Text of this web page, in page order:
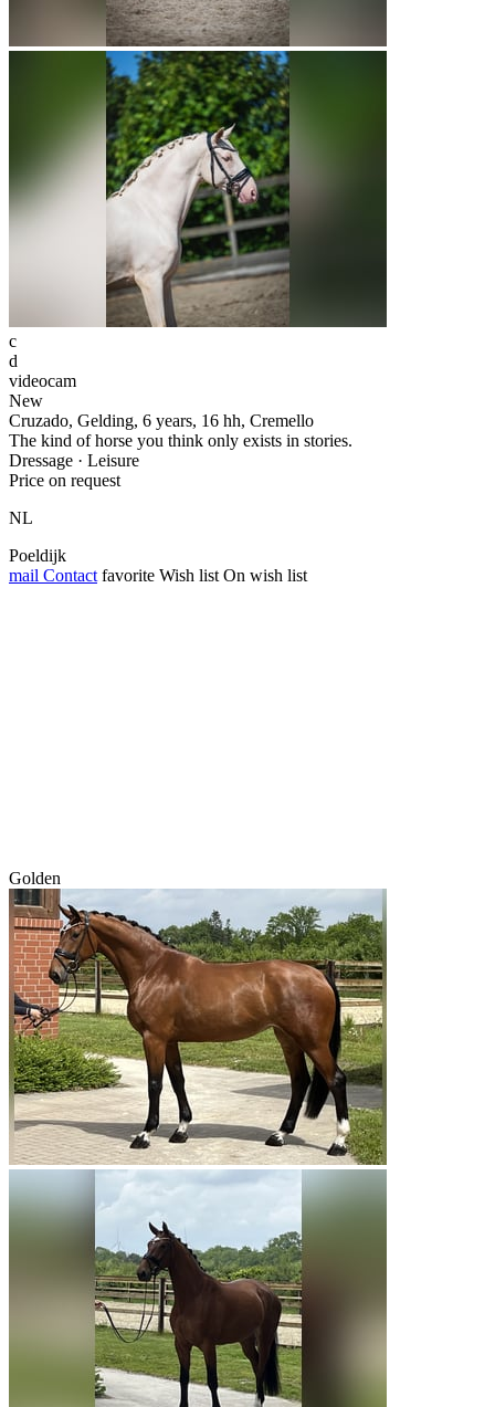
c
d
videocam
New
Cruzado, Gelding, 6 years, 16 hh, Cremello
The kind of horse you think only exists in stories.
Dressage · Leisure
Price on request
NL
Poeldijk
mail Contact favorite Wish list On wish list
Golden